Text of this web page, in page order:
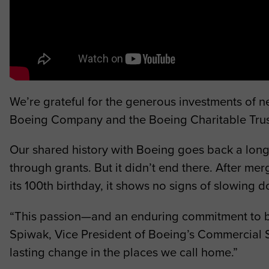
We’re grateful for the generous investments of
Boeing Company and the Boeing Charitable
Our shared history with Boeing goes back a
through grants. But it didn’t end there. After
its 100th birthday, it shows no signs of slowing
“This passion—and an enduring commitment to
Spiwak, Vice President of Boeing’s
lasting change in the places we call home.”